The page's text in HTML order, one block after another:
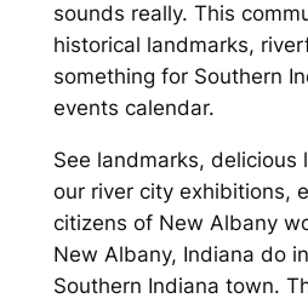
sounds really. This
historical landmarks,
something for Southern
events calendar.
See landmarks, delicious
our river city exhibitions,
citizens of New Albany
New Albany, Indiana do
Southern Indiana town.